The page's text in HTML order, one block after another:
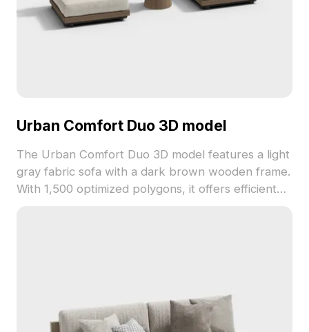
Urban Comfort Duo 3D model
The Urban Comfort Duo 3D model features a light
gray fabric sofa with a dark brown wooden frame.
With 1,500 optimized polygons, it offers efficient